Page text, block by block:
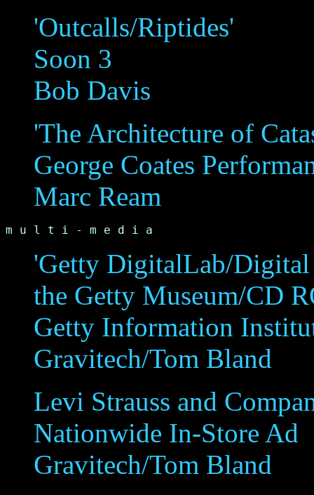
'Outcalls/Riptides'
Soon 3
Bob Davis
'The Architecture of
George Coates
Marc Ream
m u l t i - m e d i a
'Getty DigitalLab/
the Getty Museum/CD
Getty Information
Gravitech/Tom Bland
Levi Strauss and
Nationwide In-Store Ad
Gravitech/Tom Bland